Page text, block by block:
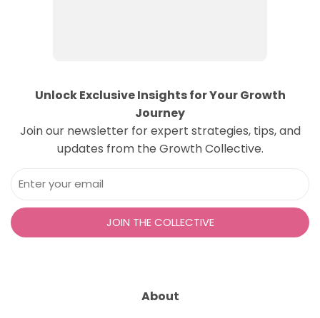
Unlock Exclusive Insights for Your Growth
Journey
Join our newsletter for expert strategies, tips, and
updates from the Growth Collective.
About